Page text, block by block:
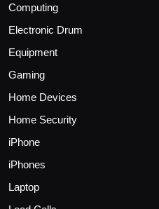
Computing
Electronic Drum
Equipment
Gaming
Home Devices
Home Security
iPhone
iPhones
Laptop